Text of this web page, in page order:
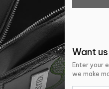
Want
Enter your
we make